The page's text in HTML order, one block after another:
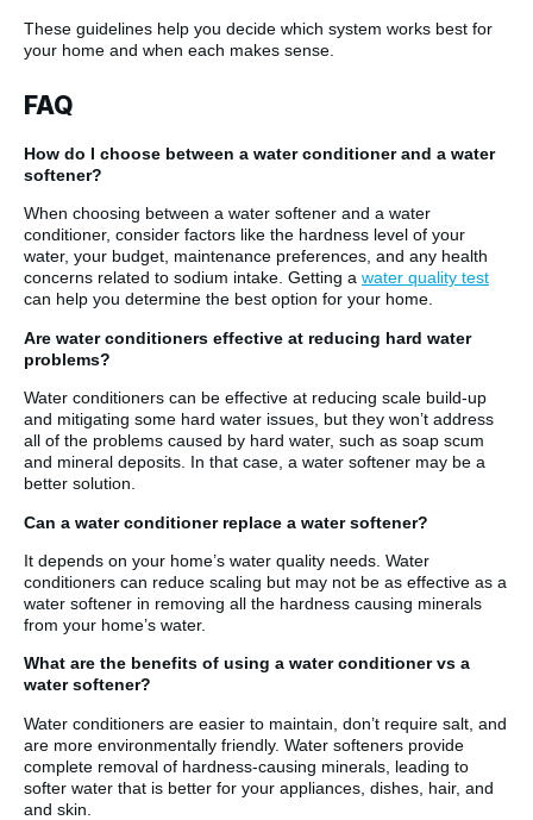
These guidelines help you decide which system works best for
your home and when each makes sense.
FAQ
How do I choose between a water conditioner and a water
softener?
When choosing between a water softener and a water
conditioner, consider factors like the hardness level of your
water, your budget, maintenance preferences, and any health
concerns related to sodium intake. Getting a water quality test
can help you determine the best option for your home.
Are water conditioners effective at reducing hard water
problems?
Water conditioners can be effective at reducing scale build-up
and mitigating some hard water issues, but they won’t address
all of the problems caused by hard water, such as soap scum
and mineral deposits. In that case, a water softener may be a
better solution.
Can a water conditioner replace a water softener?
It depends on your home’s water quality needs. Water
conditioners can reduce scaling but may not be as effective as a
water softener in removing all the hardness causing minerals
from your home’s water.
What are the benefits of using a water conditioner vs a
water softener?
Water conditioners are easier to maintain, don’t require salt, and
are more environmentally friendly. Water softeners provide
complete removal of hardness-causing minerals, leading to
softer water that is better for your appliances, dishes, hair, and
and skin.